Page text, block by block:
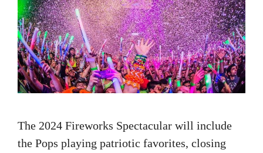
The 2024 Fireworks Spectacular will include
the Pops playing patriotic favorites, closing